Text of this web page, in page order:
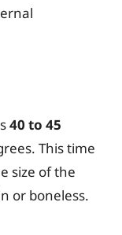
40 to 45
This time
size of the
or boneless.